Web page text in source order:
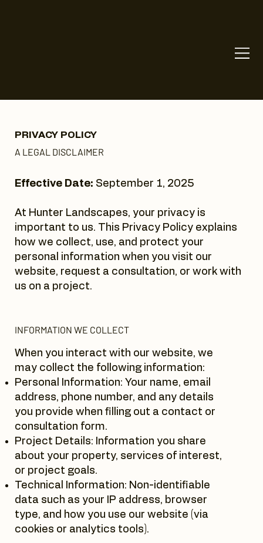
PRIVACY POLICY
A LEGAL DISCLAIMER
Effective Date: September 1, 2025
At Hunter Landscapes, your privacy is
important to us. This Privacy Policy explains
how we collect, use, and protect your
personal information when you visit our
website, request a consultation, or work with
us on a project.
INFORMATION WE COLLECT
When you interact with our website, we
may collect the following information:
Personal Information: Your name, email
address, phone number, and any details
you provide when filling out a contact or
consultation form.
Project Details: Information you share
about your property, services of interest,
or project goals.
Technical Information: Non-identifiable
data such as your IP address, browser
type, and how you use our website (via
cookies or analytics tools).